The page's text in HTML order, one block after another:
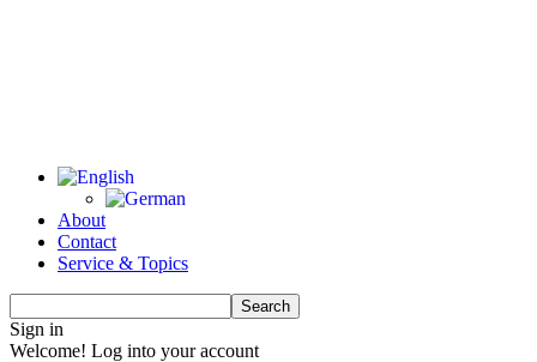
About
Contact
Service & Topics
Sign in
Welcome! Log into your account